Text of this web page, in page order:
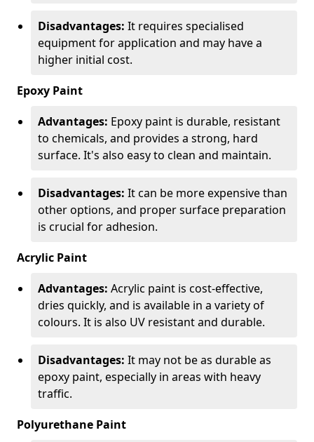
Disadvantages: It requires specialised
equipment for application and may have a
higher initial cost.
Epoxy Paint
Advantages: Epoxy paint is durable, resistant
to chemicals, and provides a strong, hard
surface. It's also easy to clean and maintain.
Disadvantages: It can be more expensive than
other options, and proper surface preparation
is crucial for adhesion.
Acrylic Paint
Advantages: Acrylic paint is cost-effective,
dries quickly, and is available in a variety of
colours. It is also UV resistant and durable.
Disadvantages: It may not be as durable as
epoxy paint, especially in areas with heavy
traffic.
Polyurethane Paint